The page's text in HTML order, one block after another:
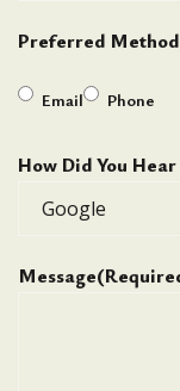
Preferred
Email Phone
How Did You
Message